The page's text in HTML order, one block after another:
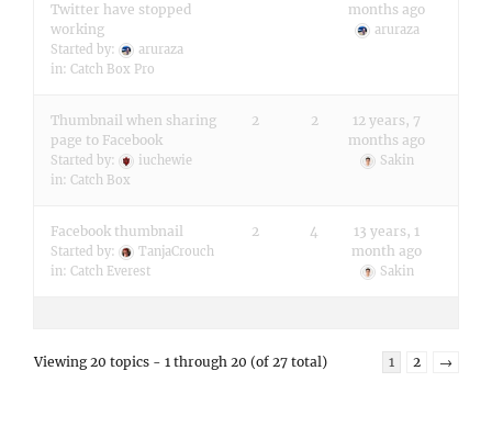
Twitter have stopped
working
Started by:
aruraza
in: Catch Box Pro
months ago
aruraza
Thumbnail when sharing
page to Facebook
Started by:
iuchewie
in: Catch Box
2 2
12 years, 7
months ago
Sakin
Facebook thumbnail
Started by:
TanjaCrouch
in: Catch Everest
2 4
13 years, 1
month ago
Sakin
Viewing 20 topics - 1 through 20 (of 27 total) 1 2 →